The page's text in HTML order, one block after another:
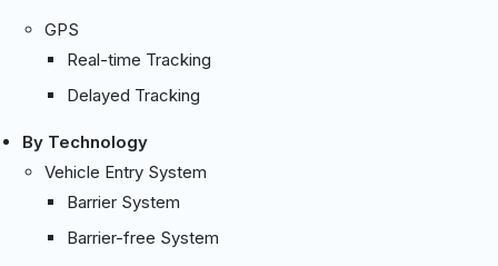
GPS
Real-time Tracking
Delayed Tracking
By Technology
Vehicle Entry System
Barrier System
Barrier-free System